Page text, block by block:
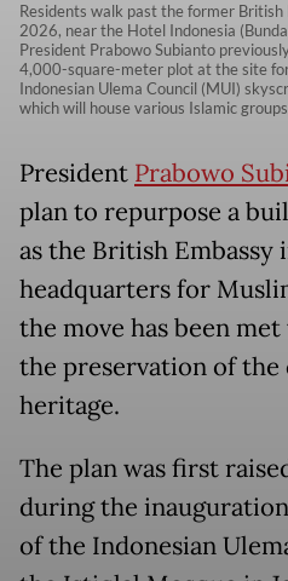
Residents walk past the former British
2026, near the Hotel Indonesia
President Prabowo Subianto
4,000-square-meter plot at the site
Indonesian Ulema Council (MUI)
which will house various Islamic
President Prabowo
plan to repurpose a
as the British Embassy
headquarters for
the move has been
the preservation of the
heritage.
The plan was first
during the
of the Indonesian